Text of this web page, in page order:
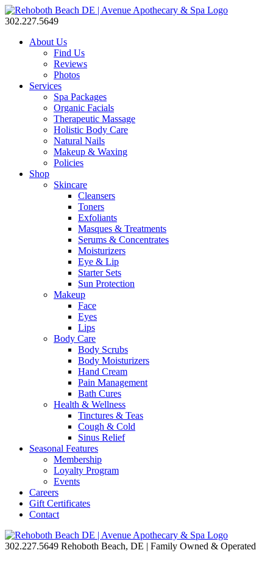
302.227.5649
About Us
Find Us
Reviews
Photos
Services
Spa Packages
Organic Facials
Therapeutic Massage
Holistic Body Care
Natural Nails
Makeup & Waxing
Policies
Shop
Skincare
Cleansers
Toners
Exfoliants
Masques & Treatments
Serums & Concentrates
Moisturizers
Eye & Lip
Starter Sets
Sun Protection
Makeup
Face
Eyes
Lips
Body Care
Body Scrubs
Body Moisturizers
Hand Cream
Pain Management
Bath Cures
Health & Wellness
Tinctures & Teas
Cough & Cold
Sinus Relief
Seasonal Features
Membership
Loyalty Program
Events
Careers
Gift Certificates
Contact
302.227.5649 Rehoboth Beach, DE | Family Owned & Operated